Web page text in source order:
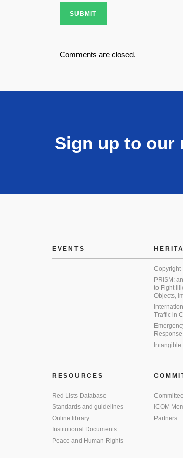
SUBMIT
Comments are closed.
Sign up to our
EVENTS
Copyright
PRISM:
to Fight
Objects,
Traffic in
Response
RESOURCES
Red Lists Database
Standards and guidelines
Online library
Institutional Documents
Peace and Human Rights
ICOM
Partners